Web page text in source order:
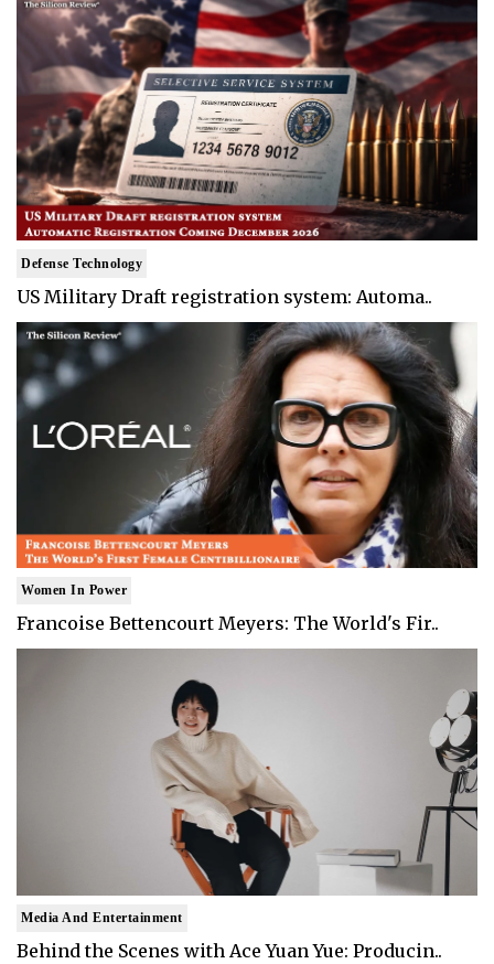
Defense Technology
US Military Draft registration system: Automa..
Women In Power
Francoise Bettencourt Meyers: The World's Fir..
Media And Entertainment
Behind the Scenes with Ace Yuan Yue: Producin..